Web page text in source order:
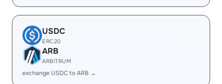
USDC
ERC20
ARB
ARBITRUM
exchange USDC to ARB →